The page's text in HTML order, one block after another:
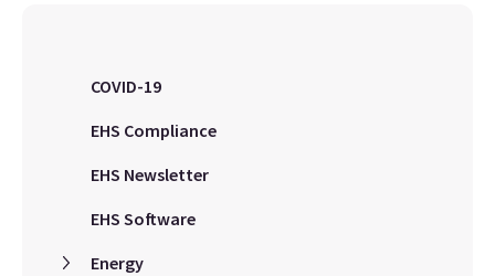
COVID-19
EHS Compliance
EHS Newsletter
EHS Software
Energy